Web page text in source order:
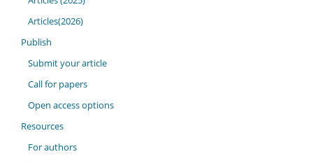
Articles(2026)
Publish
Submit your article
Call for papers
Open access options
Resources
For authors